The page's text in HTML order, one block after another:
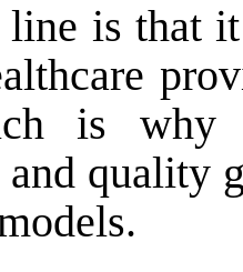
is that
is why
quality